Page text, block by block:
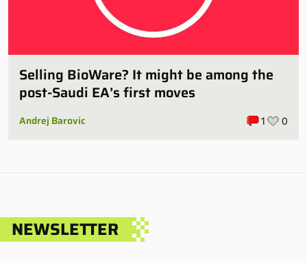
Selling BioWare? It might be among the
post-Saudi EA’s first moves
Andrej Barovic 1 0
NEWSLETTER